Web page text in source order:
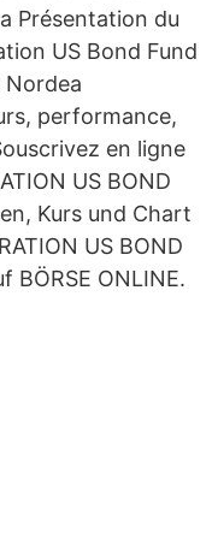
Présentation du
US Bond Fund
Nordea
performance,
en ligne
US BOND
Kurs und Chart
US BOND
BÖRSE ONLINE.